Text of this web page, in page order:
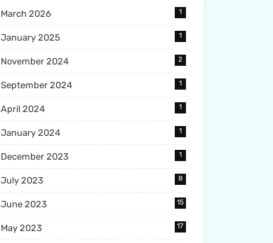
March 2026 1
January 2025 1
November 2024 2
September 2024 1
April 2024 1
January 2024 1
December 2023 1
July 2023 8
June 2023 15
May 2023 17